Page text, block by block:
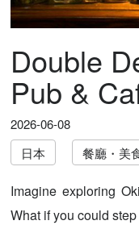
Double
Pub &
2026-06-08
日本
餐廳・美
Imagine exploring
What if you could